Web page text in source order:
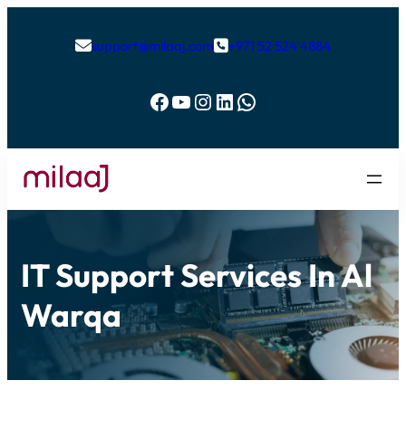
support@milaaj.com+971 52 524 4884
Facebook YouTube Instagram LinkedIn WhatsApp
IT Support Services In Al
Warqa